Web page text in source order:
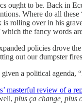
ought to be. Back in
Where do all
is rolling over in his
the fancy words
policies drove
out our dumpster
a political agenda,
masterful review of a
plus ça change, plus